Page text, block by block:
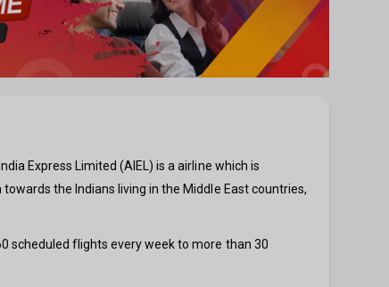
Express Limited (AIEL) is a airline which is
the Indians living in the Middle East countries,
scheduled flights every week to more than 30